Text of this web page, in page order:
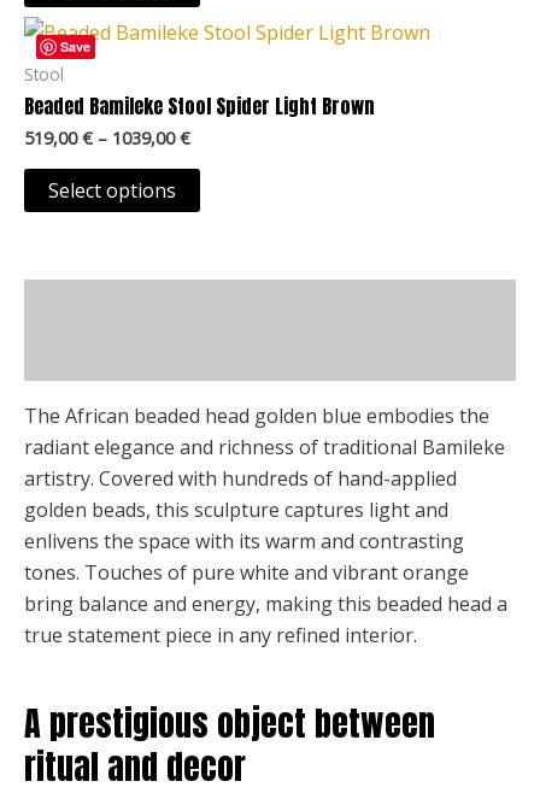
options
may
be
chosen
on
the
product
Save
Stool
Beaded Bamileke Stool Spider Light Brown
519,00€ – 1039,00€
Price
range:
through
1039,00 €
Select options
This
product
has
multiple
The
options
be
the
product
page
The African beaded head golden blue embodies the
radiant elegance and richness of traditional Bamileke
artistry. Covered with hundreds of hand-applied
golden beads, this sculpture captures light and
enlivens the space with its warm and contrasting
tones. Touches of pure white and vibrant orange
bring balance and energy, making this beaded head a
true statement piece in any refined interior.
A prestigious object between
ritual and decor